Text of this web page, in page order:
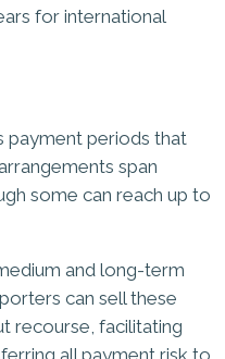
for international
payment periods that
span
some can reach up to
and long-term
can sell these
recourse, facilitating
all payment risk to